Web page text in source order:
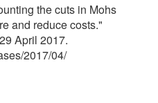
the cuts in Mohs
and reduce costs."
April 2017.
/2017/04/